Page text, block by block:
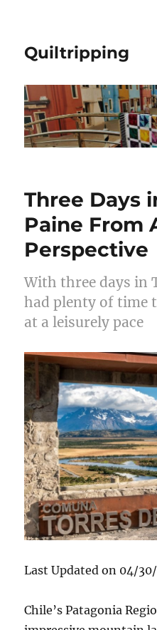
Quiltripping
Three Days
Paine From
Perspective
With three days in
had plenty of time
at a leisurely pace
Last Updated on 04/
Chile’s Patagonia